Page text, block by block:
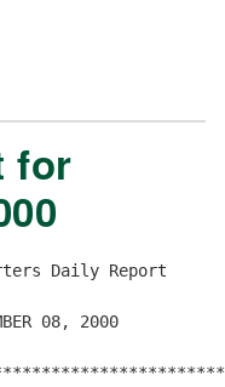
for
Daily Report
08, 2000